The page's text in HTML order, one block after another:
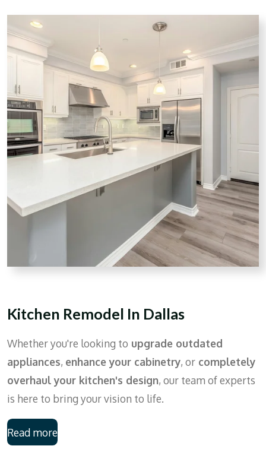
Kitchen Remodel In Dallas
Whether you're looking to upgrade outdated
appliances, enhance your cabinetry, or completely
overhaul your kitchen's design, our team of experts
is here to bring your vision to life.
Read more